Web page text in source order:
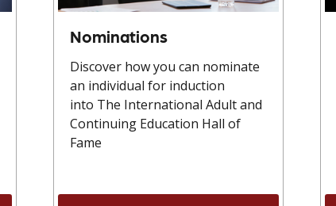
Nominations
Discover how you can nominate
an individual for induction
into The International Adult and
Continuing Education Hall of
Fame